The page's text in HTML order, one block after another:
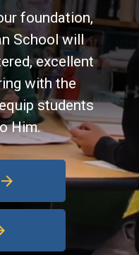
foundation,
School will
excellent
with the
students
Him.